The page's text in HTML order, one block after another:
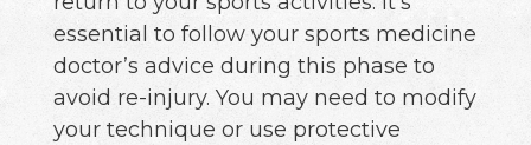
essential to follow your sports medicine
doctor’s advice during this phase to
avoid re-injury. You may need to modify
your technique or use protective